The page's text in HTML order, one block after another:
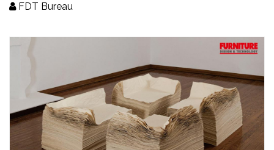
&
Updates
FDT
FDT Bureau